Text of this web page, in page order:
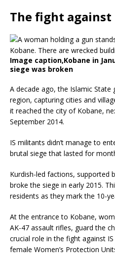
The fight against
Image caption,Kobane in
siege was broken
A decade ago, the Islamic State
region, capturing cities and
it reached the city of Kobane,
September 2014.
IS militants didn’t manage to
brutal siege that lasted for
Kurdish-led factions, supported
broke the siege in early 2015.
residents as they mark the 10-
At the entrance to Kobane,
AK-47 assault rifles, guard the
crucial role in the fight against
female Women’s Protection